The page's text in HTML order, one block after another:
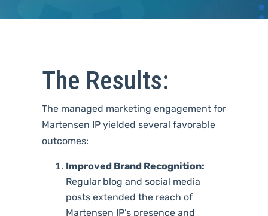
The Results:
The managed marketing engagement for
Martensen IP yielded several favorable
outcomes:
Improved Brand Recognition:
Regular blog and social media
posts extended the reach of
Martensen IP’s presence and